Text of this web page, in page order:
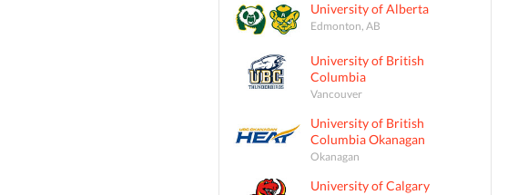
University of Alberta
Edmonton, AB
University of British
Columbia
Vancouver
University of British
Columbia Okanagan
Okanagan
University of Calgary